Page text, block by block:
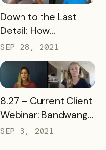
READ MORE
Down to the Last
Detail: How
Downtowns Use
Bandwango
Technology
SEP 28, 2021
READ MORE
8.27 – Current Client
Webinar: Bandwango
Tools Refresh
SEP 3, 2021